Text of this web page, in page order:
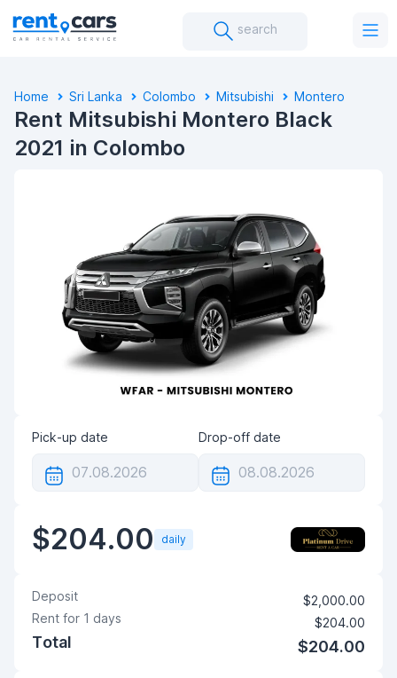
search
Home Sri Lanka Colombo Mitsubishi Montero
Rent Mitsubishi Montero Black
2021 in Colombo
Pick-up date Drop-off date
$204.00 daily
Deposit
$2,000.00
Rent for 1 days $204.00
Total $204.00